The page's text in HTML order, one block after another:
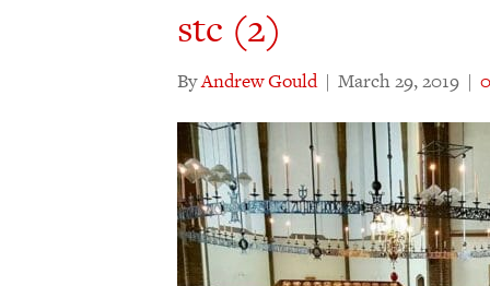
stc (2)
ByAndrew Gould | March 29, 2019 |